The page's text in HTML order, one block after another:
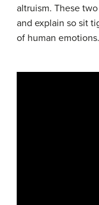
altruism. These
and explain so sit
of human emotions.